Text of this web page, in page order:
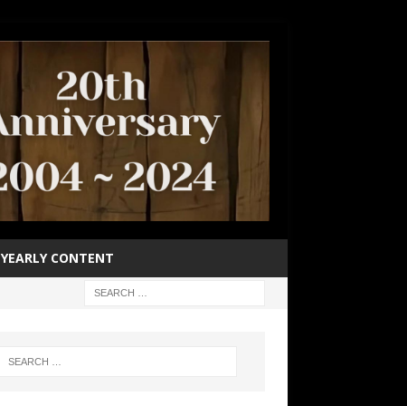
YEARLY CONTENT